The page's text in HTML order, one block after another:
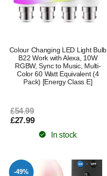
Colour Changing LED Light Bulb
B22 Work with Alexa, 10W
RGBW, Sync to Music, Multi-
Color 60 Watt Equivalent (4
Pack) [Energy Class E]
£54.99
£27.99
In stock
-49%